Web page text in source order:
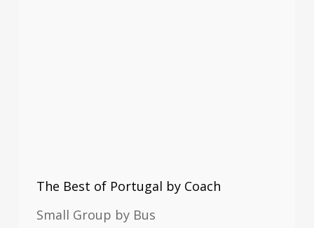
The Best of Portugal by Coach
Small Group by Bus